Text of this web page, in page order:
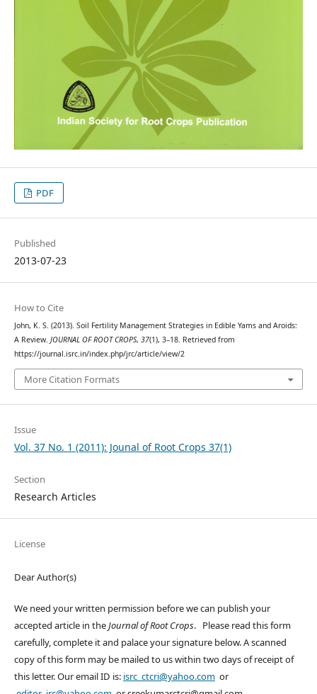
PDF
Published
2013-07-23
How to Cite
John, K. S. (2013). Soil Fertility Management Strategies in Edible Yams and Aroids:
A Review. JOURNAL OF ROOT CROPS, 37(1), 3–18. Retrieved from
https://journal.isrc.in/index.php/jrc/article/view/2
More Citation Formats
Issue
Vol. 37 No. 1 (2011): Jounal of Root Crops 37(1)
Section
Research Articles
License
Dear Author(s)
We need your written permission before we can publish your
accepted article in theJournal of Root Crops. Please read this form
carefully, complete it and palace your signature below. A scanned
copy of this form may be mailed to us within two days of receipt of
this letter. Our email ID is: isrc_ctcri@yahoo.comor